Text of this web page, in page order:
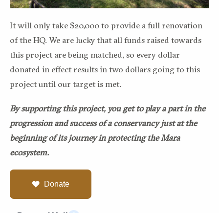
It will only take $20,000 to provide a full renovation
of the HQ. We are lucky that all funds raised towards
this project are being matched, so every dollar
donated in effect results in two dollars going to this
project until our target is met.
By supporting this project, you get to play a part in the
progression and success of a conservancy just at the
beginning of its journey in protecting the Mara
ecosystem.
Donate